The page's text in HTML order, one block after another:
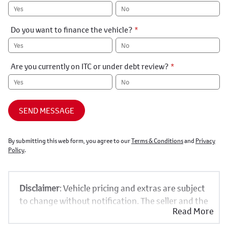
Yes No
Do you want to finance the vehicle? *
Yes No
Are you currently on ITC or under debt review? *
Yes No
SEND MESSAGE
By submitting this web form, you agree to ourTerms & Conditionsand Privacy
Policy.
Disclaimer: Vehicle pricing and extras are subject
to change without notification. The seller and the
advertiser will not be bound by inadvertent and
Read More